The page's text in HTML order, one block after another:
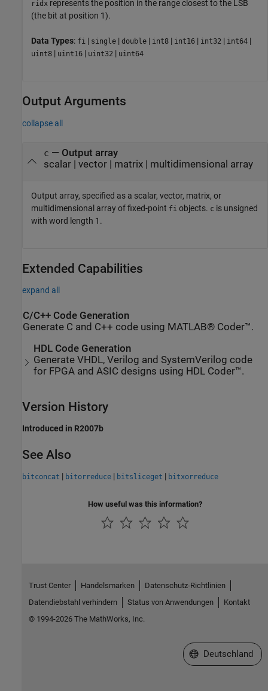
ridx represents the position in the range closest to the LSB
(the bit at position 1).
Data Types: fi | single | double | int8 | int16 | int32 | int64 |
uint8 | uint16 | uint32 | uint64
Output Arguments
collapse all
c — Output array
scalar | vector | matrix | multidimensional array
Output array, specified as a scalar, vector, matrix, or
multidimensional array of fixed-point fi objects. c is unsigned
with word length 1.
Extended Capabilities
expand all
C/C++ Code Generation
Generate C and C++ code using MATLAB® Coder™.
HDL Code Generation
Generate VHDL, Verilog and SystemVerilog code
for FPGA and ASIC designs using HDL Coder™.
Version History
Introduced in R2007b
See Also
bitconcat | bitorreduce | bitsliceget | bitxorreduce
How useful was this information?
Trust Center Handelsmarken
Datenschutz-Richtlinien
Datendiebstahl verhindern
Status von Anwendungen
Kontakt
© 1994-2026 The MathWorks, Inc.
Website auswählen
Deutschland